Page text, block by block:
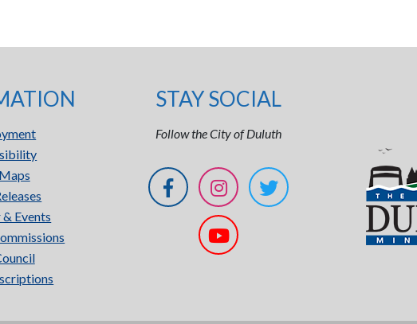
Events
STAY SOCIAL
Follow the City of Duluth